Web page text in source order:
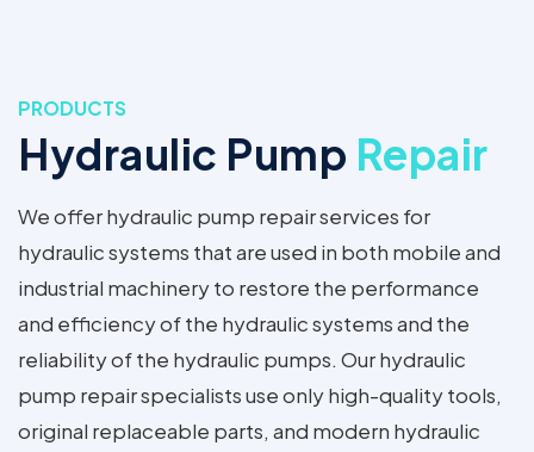
PRODUCTS
Hydraulic Pump Repair
We offer hydraulic pump repair services for
hydraulic systems that are used in both mobile and
industrial machinery to restore the performance
and efficiency of the hydraulic systems and the
reliability of the hydraulic pumps. Our hydraulic
pump repair specialists use only high-quality tools,
original replaceable parts, and modern hydraulic